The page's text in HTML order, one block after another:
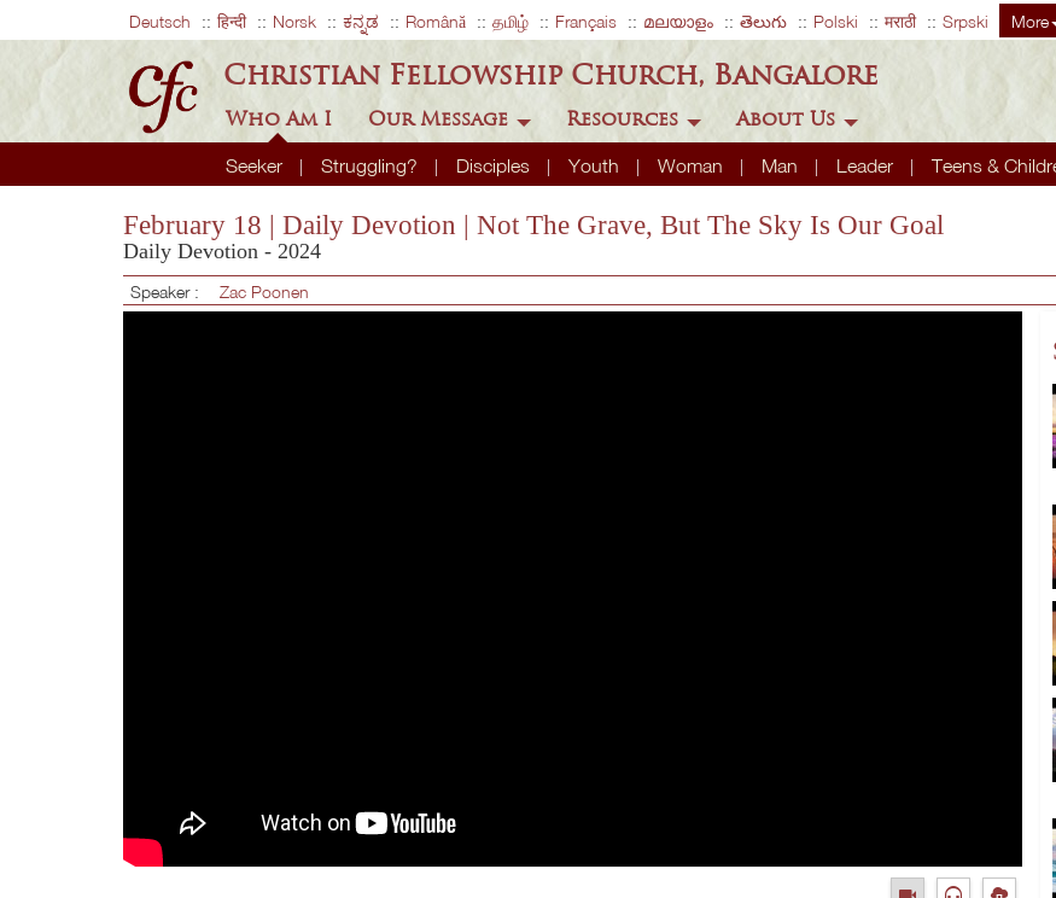
Deutsch हिन्दी Norsk ಕನ್ನಡ Română தமிழ் Français മലയാളം తెలుగు Polski मराठी Srpski More
Christian Fellowship Church, Bangalore
Who Am I
Seeker Struggling? Disciples Youth Woman Man Leader Teens &
Our Message Resources About Us
February 18 | Daily Devotion | Not The Grave, But The Sky Is Our Goal
Daily Devotion - 2024
Speaker : Zac Poonen